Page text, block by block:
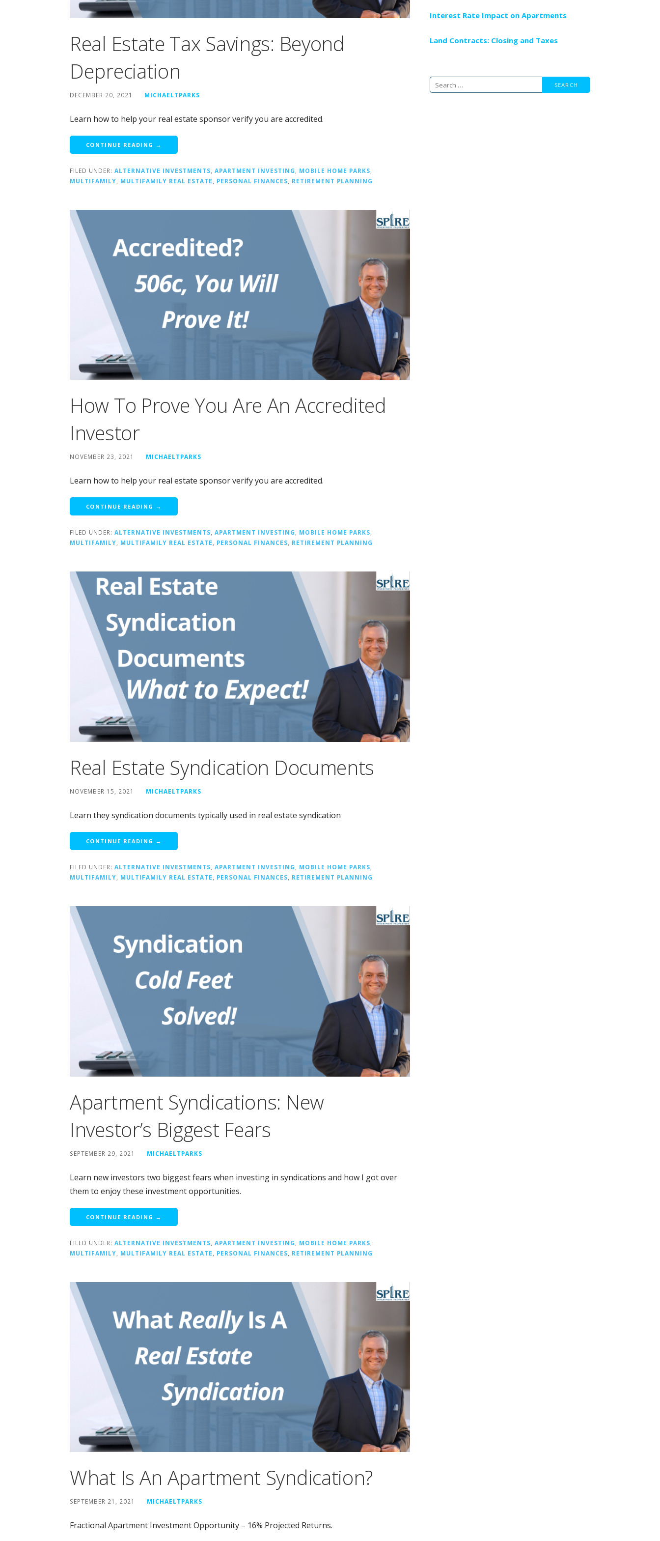
Real Estate Tax Savings: Beyond
Depreciation
DECEMBER 20, 2021 MICHAELTPARKS
Learn how to help your real estate sponsor verify you are accredited.
CONTINUE READING →
FILED UNDER: ALTERNATIVE INVESTMENTS APARTMENT INVESTING MOBILE HOME PARKS
MULTIFAMILY
MULTIFAMILY REAL ESTATE PERSONAL FINANCES RETIREMENT PLANNING
How To Prove You Are An Accredited
Investor
NOVEMBER 23, 2021 MICHAELTPARKS
Learn how to help your real estate sponsor verify you are accredited.
CONTINUE READING →
FILED UNDER: ALTERNATIVE INVESTMENTS, APARTMENT INVESTING, MOBILE HOME PARKS,
MULTIFAMILY, MULTIFAMILY REAL ESTATE, PERSONAL FINANCES, RETIREMENT PLANNING
Real Estate Syndication Documents
NOVEMBER 15, 2021 MICHAELTPARKS
Learn they syndication documents typically used in real estate syndication
CONTINUE READING →
FILED UNDER: ALTERNATIVE INVESTMENTS APARTMENT INVESTING MOBILE HOME PARKS
MULTIFAMILY
MULTIFAMILY REAL ESTATE PERSONAL FINANCES RETIREMENT PLANNING
Apartment Syndications: New
Investor’s Biggest Fears
SEPTEMBER 29, 2021 MICHAELTPARKS
Learn new investors two biggest fears when investing in syndications and how I got over
them to enjoy these investment opportunities.
CONTINUE READING →
FILED UNDER: ALTERNATIVE INVESTMENTS APARTMENT INVESTING MOBILE HOME PARKS
MULTIFAMILY
MULTIFAMILY REAL ESTATE PERSONAL FINANCES RETIREMENT PLANNING
What Is An Apartment Syndication?
SEPTEMBER 21, 2021 MICHAELTPARKS
Fractional Apartment Investment Opportunity – 16% Projected Returns.
Interest Rate Impact on Apartments
Land Contracts: Closing and Taxes
Search